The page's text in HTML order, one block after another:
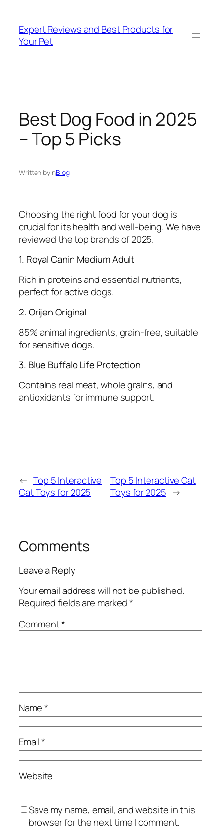
content
Expert Reviews and Best Products for
Your Pet
Best Dog Food in 2025
– Top 5 Picks
Written byinBlog
Choosing the right food for your dog is
crucial for its health and well-being. We have
reviewed the top brands of 2025.
1. Royal Canin Medium Adult
Rich in proteins and essential nutrients,
perfect for active dogs.
2. Orijen Original
85% animal ingredients, grain-free, suitable
for sensitive dogs.
3. Blue Buffalo Life Protection
Contains real meat, whole grains, and
antioxidants for immune support.
← Top 5 Interactive
Cat Toys for 2025
Top 5 Interactive Cat
Toys for 2025 →
Comments
Leave a Reply
Your email address will not be published.
Required fields are marked*
Comment*
Name*
Email*
Website
Save my name, email, and website in this
browser for the next time I comment.